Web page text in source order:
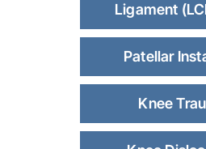
Ligament
Patellar
Knee